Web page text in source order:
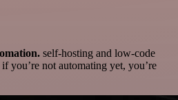
self-hosting and low-code
you’re not automating yet, you’re